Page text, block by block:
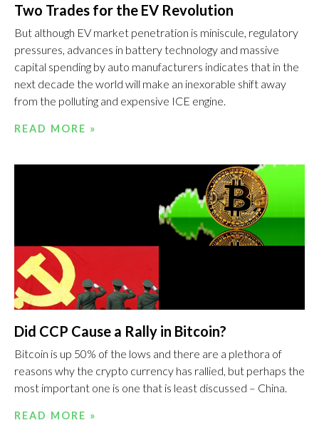
Two Trades for the EV Revolution
But although EV market penetration is miniscule, regulatory
pressures, advances in battery technology and massive
capital spending by auto manufacturers indicates that in the
next decade the world will make an inexorable shift away
from the polluting and expensive ICE engine.
READ MORE »
Did CCP Cause a Rally in Bitcoin?
Bitcoin is up 50% of the lows and there are a plethora of
reasons why the crypto currency has rallied, but perhaps the
most important one is one that is least discussed – China.
READ MORE »